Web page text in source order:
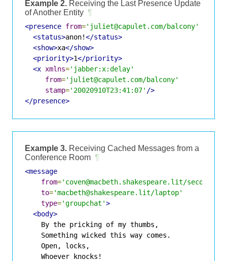
Example 2. Receiving the Last Presence Update
of Another Entity ¶
<presence from='juliet@capulet.com/balcony'
<status>anon!</status>
<show>xa</show>
<priority>1</priority>
<x xmlns='jabber:x:delay'
from='juliet@capulet.com/balcony'
stamp='20020910T23:41:07' />
</presence>
Example 3. Receiving Cached Messages from a
Conference Room ¶
<message
from='coven@macbeth.shakespeare.lit/
to='macbeth@shakespeare.lit/laptop'
type='groupchat'>
<body>
    By the pricking of my thumbs,
    Something wicked this way comes.
    Open, locks,
    Whoever knocks!